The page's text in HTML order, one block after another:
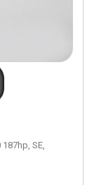
187hp, SE,
with